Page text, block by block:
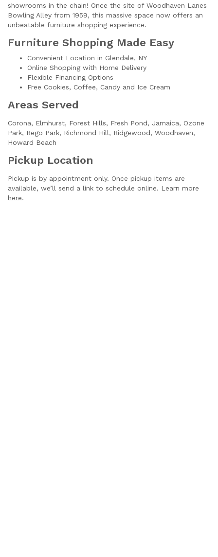
showrooms in the chain! Once the site of Woodhaven Lanes
Bowling Alley from 1959, this massive space now offers an
unbeatable furniture shopping experience.
Furniture Shopping Made Easy
Convenient Location in Glendale, NY
Online Shopping with Home Delivery
Flexible Financing Options
Free Cookies, Coffee, Candy and Ice Cream
Areas Served
Corona, Elmhurst, Forest Hills, Fresh Pond, Jamaica, Ozone
Park, Rego Park, Richmond Hill, Ridgewood, Woodhaven,
Howard Beach
Pickup Location
Pickup is by appointment only. Once pickup items are
available, we’ll send a link to schedule online. Learn more
here.